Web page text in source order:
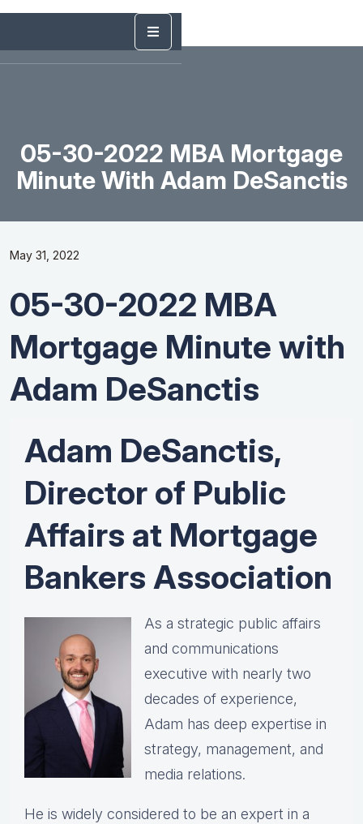
05-30-2022 MBA Mortgage
Minute With Adam DeSanctis
May 31, 2022
05-30-2022 MBA
Mortgage Minute with
Adam DeSanctis
Adam DeSanctis,
Director of Public
Affairs at Mortgage
Bankers Association
As a strategic public affairs
and communications
executive with nearly two
decades of experience,
Adam has deep expertise in
strategy, management, and
media relations.
He is widely considered to be an expert in a